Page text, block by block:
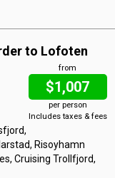
to Lofoten
from
$1,007
per person
Includes taxes & fees
Risoyhamn
Cruising Trollfjord,